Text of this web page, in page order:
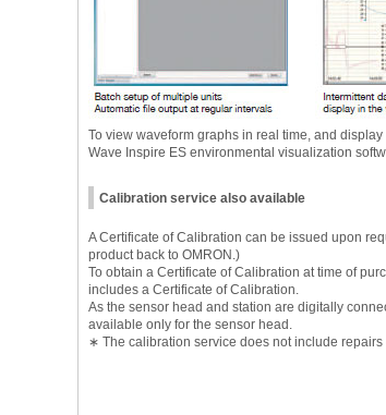
To view waveform graphs in real time, and
Wave Inspire ES environmental visualization
Calibration service also available
A Certificate of Calibration can be issued upon
product back to OMRON.)
To obtain a Certificate of Calibration at time of
includes a Certificate of Calibration.
As the sensor head and station are digitally
available only for the sensor head.
∗ The calibration service does not include repairs